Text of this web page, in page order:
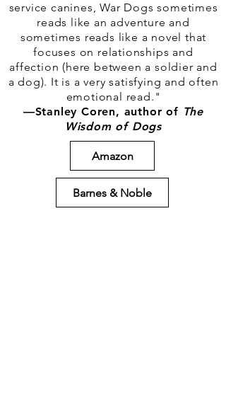
service canines, War Dogs sometimes
reads like an adventure and
sometimes reads like a novel that
focuses on relationships and
affection (here between a soldier and
a dog). It is a very satisfying and often
emotional read."
—Stanley Coren, author of The
Wisdom of Dogs
Amazon
Barnes & Noble